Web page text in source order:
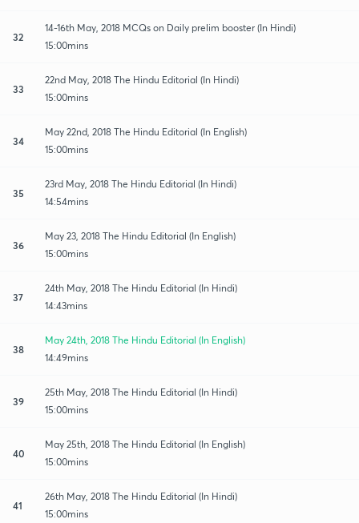
32
14-16th May, 2018 MCQs on Daily prelim booster (In Hindi)
15:00mins
33
22nd May, 2018 The Hindu Editorial (In Hindi)
15:00mins
34
May 22nd, 2018 The Hindu Editorial (In English)
15:00mins
35
23rd May, 2018 The Hindu Editorial (In Hindi)
14:54mins
36
May 23, 2018 The Hindu Editorial (In English)
15:00mins
37
24th May, 2018 The Hindu Editorial (In Hindi)
14:43mins
38
May 24th, 2018 The Hindu Editorial (In English)
14:49mins
39
25th May, 2018 The Hindu Editorial (In Hindi)
15:00mins
40
May 25th, 2018 The Hindu Editorial (In English)
15:00mins
41
26th May, 2018 The Hindu Editorial (In Hindi)
15:00mins